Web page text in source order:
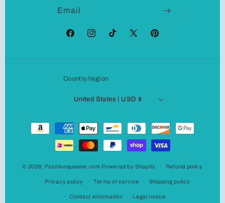
Email
FacebookInstagramTikTok
X
Pinterest
Country/region
United States | USD $
Payment
methods
© 2026, Fashionqueene.com Powered by Shopify Refund policy
Privacy policy Terms of service Shipping policy
Contact information Legal notice